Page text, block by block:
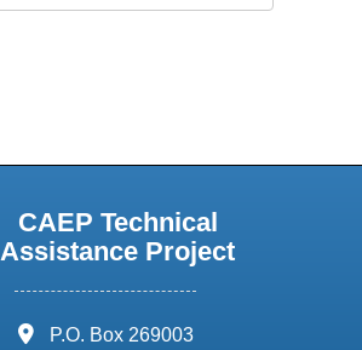
CAEP Technical
Assistance Project
address:
P.O. Box 269003